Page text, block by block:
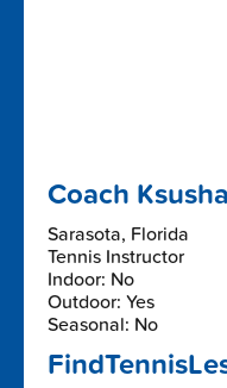
Coach Ksusha
Sarasota, Florida
Tennis Instructor
Indoor: No
Outdoor: Yes
Seasonal: No